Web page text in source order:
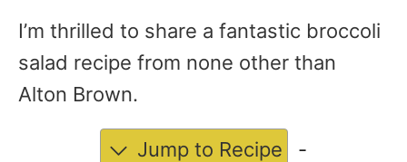
I’m thrilled to share a fantastic broccoli
salad recipe from none other than
Alton Brown.
Jump to Recipe
-